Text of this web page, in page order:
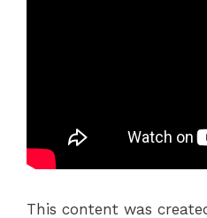
This content was